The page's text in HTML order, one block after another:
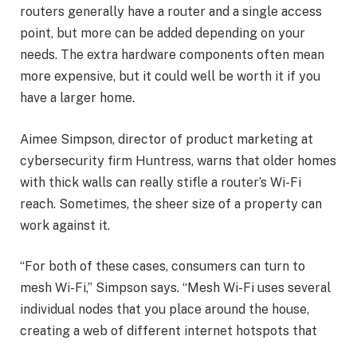
routers generally have a router and a single access
point, but more can be added depending on your
needs. The extra hardware components often mean
more expensive, but it could well be worth it if you
have a larger home.
Aimee Simpson, director of product marketing at
cybersecurity firm Huntress, warns that older homes
with thick walls can really stifle a router’s Wi-Fi
reach. Sometimes, the sheer size of a property can
work against it.
“For both of these cases, consumers can turn to
mesh Wi-Fi,” Simpson says. “Mesh Wi-Fi uses several
individual nodes that you place around the house,
creating a web of different internet hotspots that